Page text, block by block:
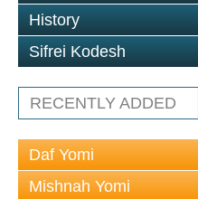
History
Sifrei Kodesh
RECENTLY ADDED
Daf Yomi
Mishnah Yomi